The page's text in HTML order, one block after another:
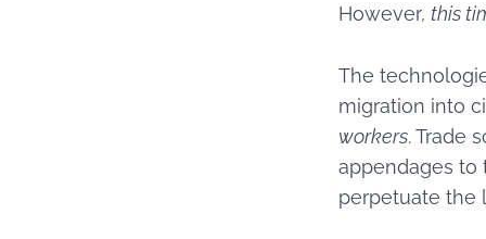
However, this
The
migration into
workers. Trade
appendages to
perpetuate the